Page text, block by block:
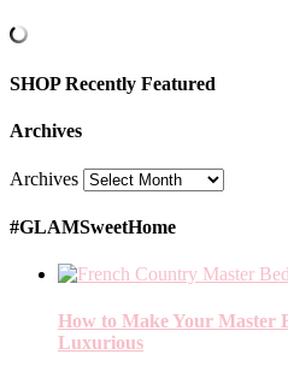
SHOP Recently Featured
Archives
Archives
#GLAMSweetHome
How to Make Your Master
Luxurious